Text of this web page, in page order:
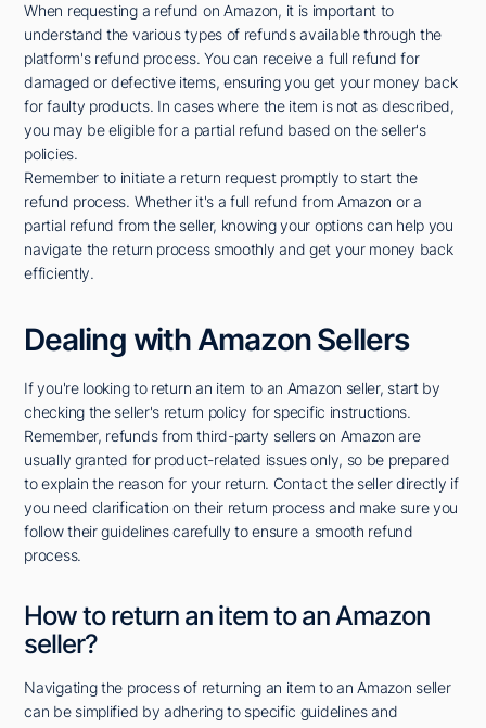
When requesting a refund on Amazon, it is important to
understand the various types of refunds available through the
platform's refund process. You can receive a full refund for
damaged or defective items, ensuring you get your money back
for faulty products. In cases where the item is not as described,
you may be eligible for a partial refund based on the seller's
policies.
Remember to initiate a return request promptly to start the
refund process. Whether it's a full refund from Amazon or a
partial refund from the seller, knowing your options can help you
navigate the return process smoothly and get your money back
efficiently.
Dealing with Amazon Sellers
If you're looking to return an item to an Amazon seller, start by
checking the seller's return policy for specific instructions.
Remember, refunds from third-party sellers on Amazon are
usually granted for product-related issues only, so be prepared
to explain the reason for your return. Contact the seller directly if
you need clarification on their return process and make sure you
follow their guidelines carefully to ensure a smooth refund
process.
How to return an item to an Amazon
seller?
Navigating the process of returning an item to an Amazon seller
can be simplified by adhering to specific guidelines and